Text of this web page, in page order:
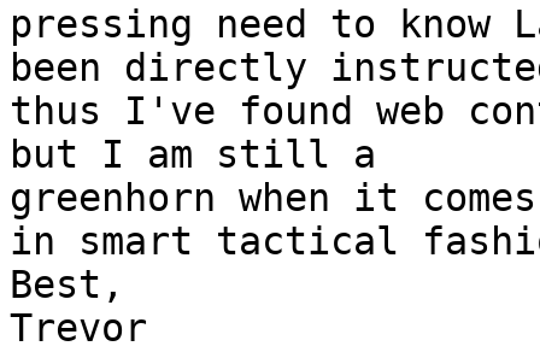
pressing need to know
been directly
thus I've found web
but I am still a
greenhorn when it
in smart tactical
Best,
Trevor